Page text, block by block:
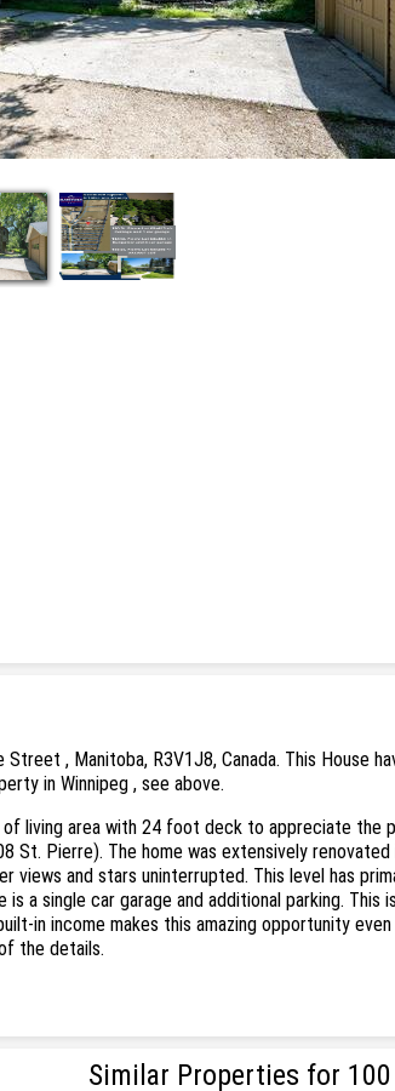
, Manitoba, R3V1J8, Canada. This House
in Winnipeg , see above.
living area with 24 foot deck to appreciate
St. Pierre). The home was extensively
and stars uninterrupted. This level has
a single car garage and additional parking.
in income makes this amazing opportunity
the details.
Similar Properties for